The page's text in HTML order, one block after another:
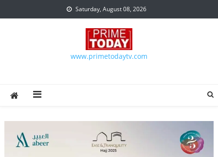
Saturday, August 08, 2026
www.primetodaytv.com